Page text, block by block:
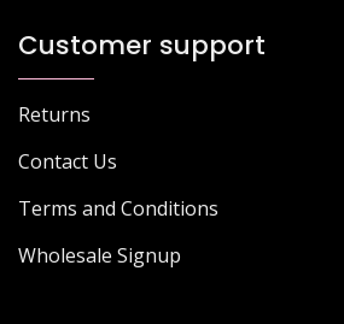
Customer support
Returns
Contact Us
Terms and Conditions
Wholesale Signup